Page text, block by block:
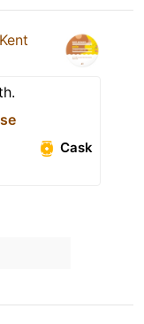
Kent
Cask